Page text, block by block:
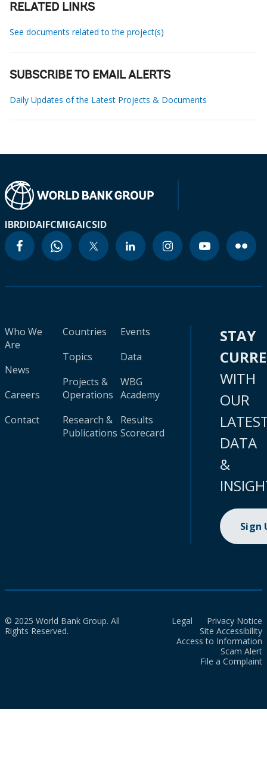
RELATED LINKS
See documents related to the project(s)
SUBSCRIBE TO EMAIL ALERTS
Daily Updates of the Latest Projects & Documents
IBRDIDAIFCMIGAICSID
Who We
Are
News
Careers
Contact
Countries
Topics
Projects &
Operations
Research &
Publications
Events
Data
WBG
Academy
Results
Scorecard
STAY
WITH
OUR
DATA
&
Sign
© 2025 World Bank Group. All
Rights Reserved.
Legal
Privacy Notice
Site Accessibility
Access to Information
Scam Alert
File a Complaint